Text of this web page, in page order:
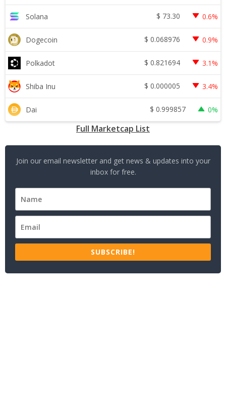
Solana $ 73.30 0.6%
Dogecoin $ 0.068976 0.9%
Polkadot $ 0.821694 3.1%
Shiba Inu $ 0.000005 3.4%
Dai $ 0.999857 0%
Full Marketcap List
Join our email newsletter and get news & updates into your
inbox for free.
SUBSCRIBE!